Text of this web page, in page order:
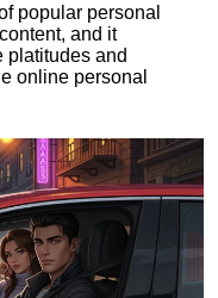
popular personal
and it
platitudes and
online personal